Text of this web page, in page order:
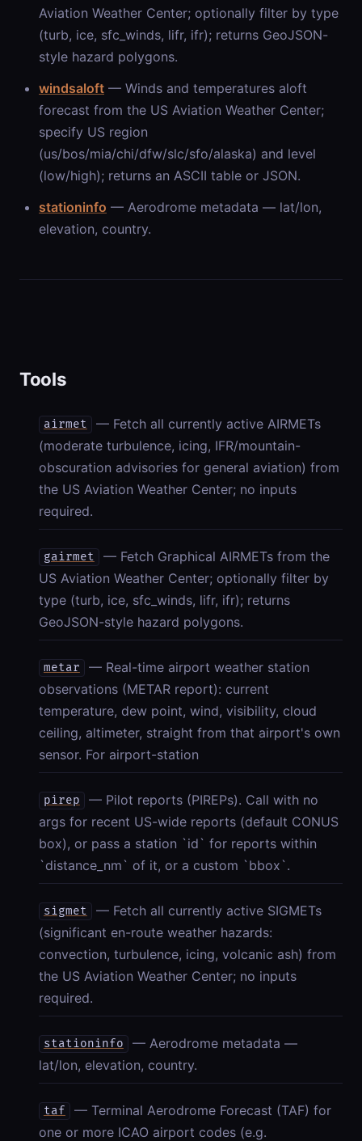
Aviation Weather Center; optionally filter by type
(turb, ice, sfc_winds, lifr, ifr); returns GeoJSON-
style hazard polygons.
windsaloft — Winds and temperatures aloft
forecast from the US Aviation Weather Center;
specify US region
(us/bos/mia/chi/dfw/slc/sfo/alaska) and level
(low/high); returns an ASCII table or JSON.
stationinfo — Aerodrome metadata — lat/lon,
elevation, country.
Tools
airmet
— Fetch all currently active AIRMETs
(moderate turbulence, icing, IFR/mountain-
obscuration advisories for general aviation) from
the US Aviation Weather Center; no inputs
required.
gairmet
— Fetch Graphical AIRMETs from the
US Aviation Weather Center; optionally filter by
type (turb, ice, sfc_winds, lifr, ifr); returns
GeoJSON-style hazard polygons.
metar
— Real-time airport weather station
observations (METAR report): current
temperature, dew point, wind, visibility, cloud
ceiling, altimeter, straight from that airport's own
sensor. For airport-station
pirep
— Pilot reports (PIREPs). Call with no
args for recent US-wide reports (default CONUS
box), or pass a station `id` for reports within
`distance_nm` of it, or a custom `bbox`.
sigmet
— Fetch all currently active SIGMETs
(significant en-route weather hazards:
convection, turbulence, icing, volcanic ash) from
the US Aviation Weather Center; no inputs
required.
stationinfo
— Aerodrome metadata —
lat/lon, elevation, country.
taf
— Terminal Aerodrome Forecast (TAF) for
one or more ICAO airport codes (e.g.